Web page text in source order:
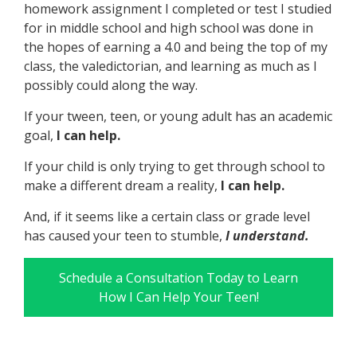
homework assignment I completed or test I studied
for in middle school and high school was done in
the hopes of earning a 4.0 and being the top of my
class, the valedictorian, and learning as much as I
possibly could along the way.
If your tween, teen, or young adult has an academic
goal, I can help.
If your child is only trying to get through school to
make a different dream a reality, I can help.
And, if it seems like a certain class or grade level
has caused your teen to stumble, I understand.
Schedule a Consultation Today to Learn
How I Can Help Your Teen!